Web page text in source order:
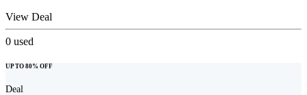
View Deal
0 used
UP TO 80% OFF
Deal